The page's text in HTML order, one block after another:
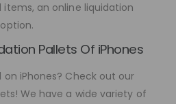
an online liquidation
Pallets Of iPhones
iPhones? Check out our
We have a wide variety of